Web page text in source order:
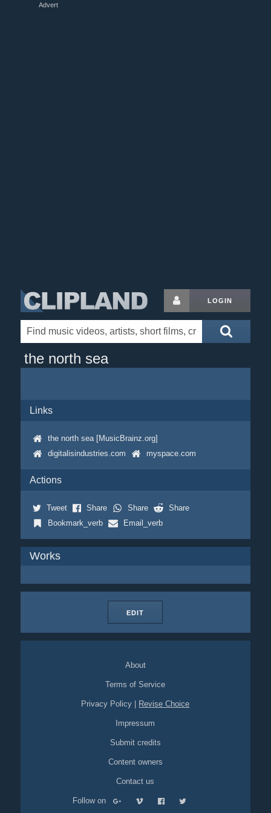
Advert
LOGIN
the north sea
Links
the north sea [MusicBrainz.org]
digitalisindustries.com
myspace.com
Actions
Tweet Share Share
Share
Bookmark_verb
Email_verb
Works
EDIT
About
Terms of Service
Privacy Policy Revise Choice
Impressum
Submit credits
Content owners
Contact us
Follow on